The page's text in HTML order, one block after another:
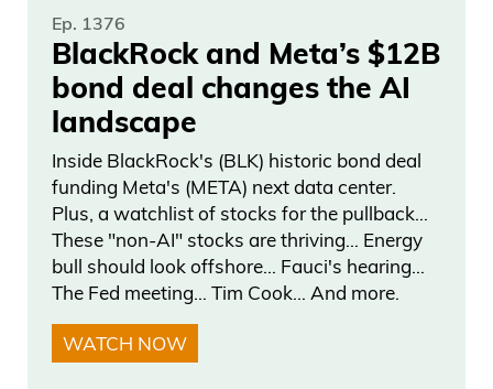
Ep. 1376
BlackRock and Meta’s $12B
bond deal changes the AI
landscape
Inside BlackRock's (BLK) historic bond deal
funding Meta's (META) next data center.
Plus, a watchlist of stocks for the pullback…
These "non-AI" stocks are thriving… Energy
bull should look offshore… Fauci's hearing…
The Fed meeting… Tim Cook… And more.
WATCH NOW